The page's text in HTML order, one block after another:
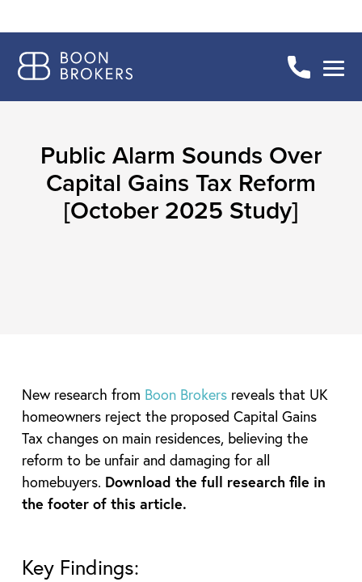
Public Alarm Sounds Over
Capital Gains Tax Reform
[October 2025 Study]
New research from Boon Brokersreveals that UK
homeowners reject the proposed Capital Gains
Tax changes on main residences, believing the
reform to be unfair and damaging for all
homebuyers. Download the full research file in
the footer of this article.
Key Findings: